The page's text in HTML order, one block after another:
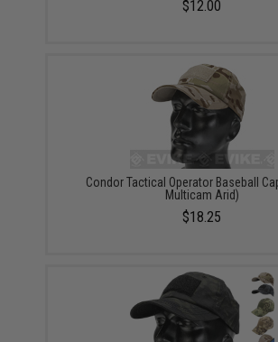
$12.00
Condor Tactical Operator Baseball
Multicam Arid)
$18.25